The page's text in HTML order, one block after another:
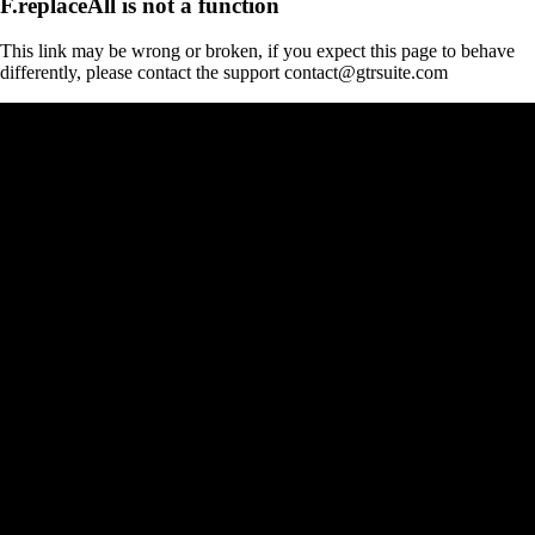
This link may be wrong or broken, if you expect this page to behave
differently, please contact the support contact@gtrsuite.com